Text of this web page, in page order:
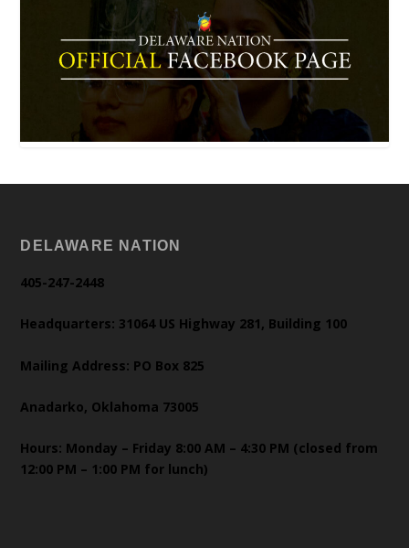
DELAWARE NATION
405-247-2448
Headquarters: 31064 US Highway 281, Building 100
Mailing Address: PO Box 825
Anadarko, Oklahoma 73005
Hours: Monday – Friday 8:00 AM – 4:30 PM (closed from
12:00 PM – 1:00 PM for lunch)